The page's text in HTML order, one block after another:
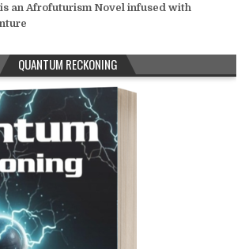
an Afrofuturism Novel infused with
QUANTUM RECKONING